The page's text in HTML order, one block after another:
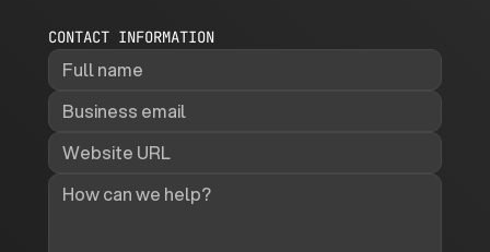
CONTACT INFORMATION